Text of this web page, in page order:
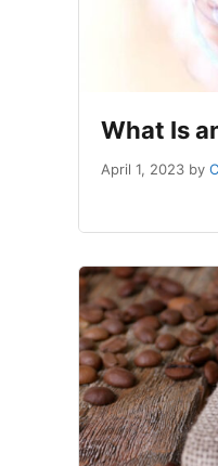
What Is
April 1, 2023 by